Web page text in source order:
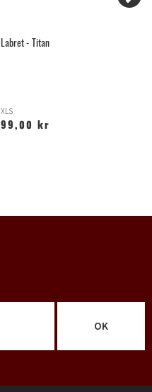
Labret - Titan
XLS
99,00 kr
OK